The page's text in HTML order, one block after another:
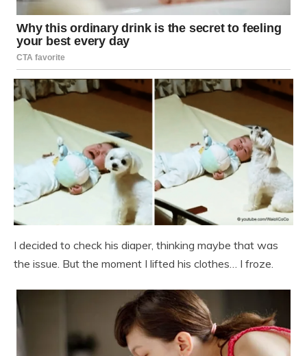
I decided to check his diaper, thinking maybe that was
the issue. But the moment I lifted his clothes… I froze.